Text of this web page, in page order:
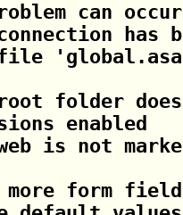
can
has
folder
enabled
is not
more form